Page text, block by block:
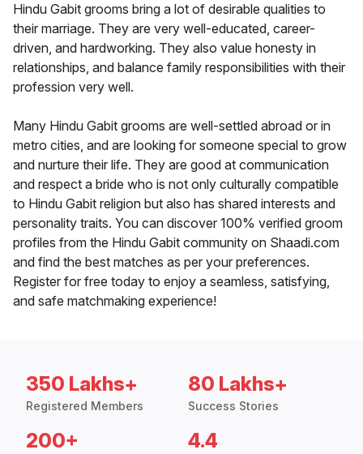
Hindu Gabit grooms bring a lot of desirable qualities to
their marriage. They are very well-educated, career-
driven, and hardworking. They also value honesty in
relationships, and balance family responsibilities with their
profession very well.
Many Hindu Gabit grooms are well-settled abroad or in
metro cities, and are looking for someone special to grow
and nurture their life. They are good at communication
and respect a bride who is not only culturally compatible
to Hindu Gabit religion but also has shared interests and
personality traits. You can discover 100% verified groom
profiles from the Hindu Gabit community on Shaadi.com
and find the best matches as per your preferences.
Register for free today to enjoy a seamless, satisfying,
and safe matchmaking experience!
350 Lakhs+
Registered Members
80 Lakhs+
Success Stories
200+ 4.4